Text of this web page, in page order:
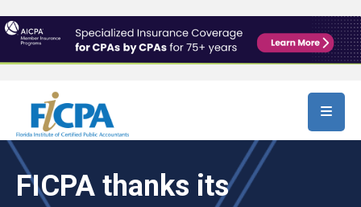
FICPA thanks its